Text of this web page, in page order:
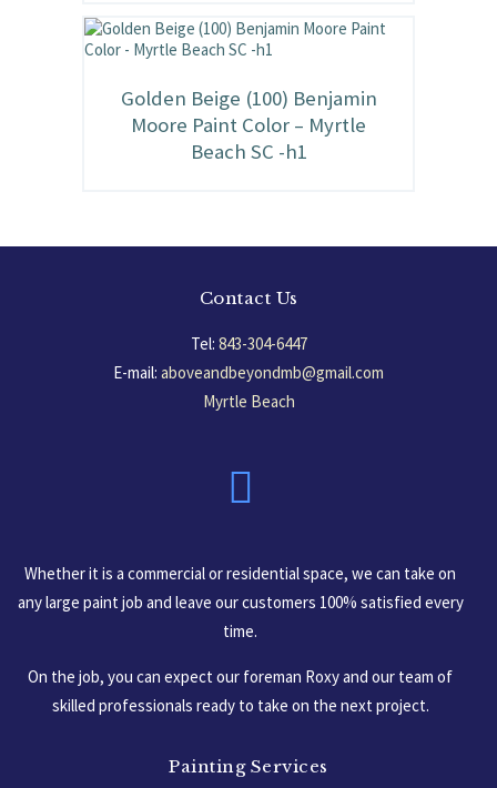
Golden Beige (100) Benjamin
Moore Paint Color – Myrtle
Beach SC -h1
Contact Us
Tel: 843-304-6447
E-mail: aboveandbeyondmb@gmail.com
Myrtle Beach
Whether it is a commercial or residential space, we can take on
any large paint job and leave our customers 100% satisfied every
time.
On the job, you can expect our foreman Roxy and our team of
skilled professionals ready to take on the next project.
Painting Services